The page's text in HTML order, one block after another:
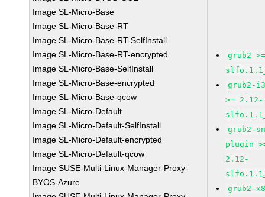
Image SL-Micro-Base
Image SL-Micro-Base-RT
Image SL-Micro-Base-RT-SelfInstall
Image SL-Micro-Base-RT-encrypted
Image SL-Micro-Base-SelfInstall
Image SL-Micro-Base-encrypted
Image SL-Micro-Base-qcow
Image SL-Micro-Default
Image SL-Micro-Default-SelfInstall
Image SL-Micro-Default-encrypted
Image SL-Micro-Default-qcow
Image SUSE-Multi-Linux-Manager-Proxy-
BYOS-Azure
grub2
grub2-
>= 2.12-
grub2-
plugin
2.12-
grub2-